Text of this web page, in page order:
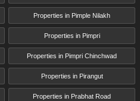
Properties in Pimple Nilakh
Properties in Pimpri
Properties in Pimpri Chinchwad
Properties in Pirangut
Properties in Prabhat Road